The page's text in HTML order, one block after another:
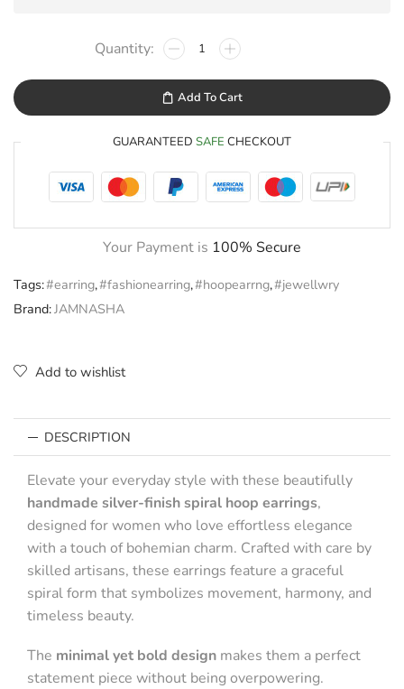
Add To Cart
GUARANTEED SAFE CHECKOUT
Your Payment is 100% Secure
Tags:#earring,#fashionearring,#hoopearrng,#jewellwry
Brand:JAMNASHA
Add to wishlist
DESCRIPTION
Elevate your everyday style with these beautifully
handmade silver-finish spiral hoop earrings,
designed for women who love effortless elegance
with a touch of bohemian charm. Crafted with care by
skilled artisans, these earrings feature a graceful
spiral form that symbolizes movement, harmony, and
timeless beauty.
The minimal yet bold design makes them a perfect
statement piece without being overpowering.